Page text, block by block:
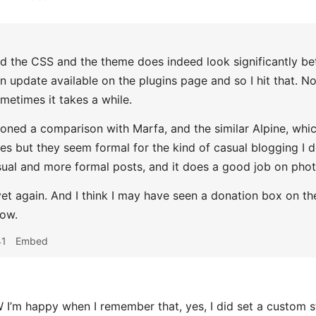
the CSS and the theme does indeed look significantly
update available on the plugins page and so I hit that.
it takes a while.
a comparison with Marfa, and the similar Alpine,
but they seem formal for the kind of casual blogging I
and more formal posts, and it does a good job on
again. And I think I may have seen a donation box on
Embed
I’m happy when I remember that, yes, I did set a custom